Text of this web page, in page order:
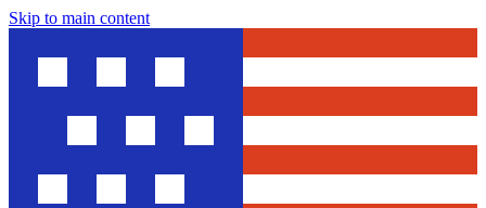
Skip to main content